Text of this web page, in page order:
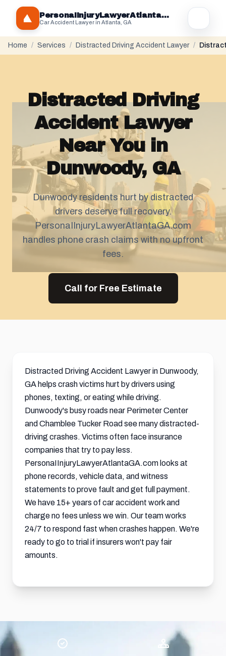
PersonaIInjuryLawyerAtlantaGA.com
Car Accident Lawyer in Atlanta, GA
Home / Services / Distracted Driving Accident Lawyer /
Distracted Driving
Accident Lawyer
Near You in
Dunwoody, GA
Dunwoody residents hurt by distracted
drivers deserve full recovery.
PersonaIInjuryLawyerAtlantaGA.com
handles phone crash claims with no upfront
fees.
Call for Free Estimate
Distracted Driving Accident Lawyer in Dunwoody,
GA helps crash victims hurt by drivers using
phones, texting, or eating while driving.
Dunwoody's busy roads near Perimeter Center
and Chamblee Tucker Road see many distracted-
driving crashes. Victims often face insurance
companies that try to pay less.
PersonaIInjuryLawyerAtlantaGA.com looks at
phone records, vehicle data, and witness
statements to prove fault and get full payment.
We have 15+ years of car accident work and
charge no fees unless we win. Our team works
24/7 to respond fast when crashes happen. We're
ready to go to trial if insurers won't pay fair
amounts.